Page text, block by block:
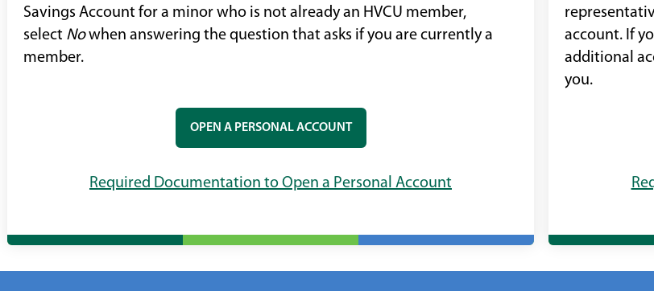
Savings Account for a minor who is not already an HVCU member,
select Nowhen answering the question that asks if you are currently a
member.
OPEN A PERSONAL ACCOUNT
Required Documentation to Open a Personal Account
account. If
additional
you.